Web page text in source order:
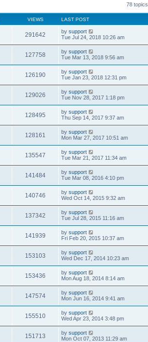
78 topics
VIEWS LAST POST
291642 by support
Tue Jul 24, 2018 10:26 am
127758 by support
Tue Mar 13, 2018 9:56 am
126190 by support
Tue Jan 23, 2018 12:31 pm
129026 by support
Tue Nov 28, 2017 1:18 pm
128495 by support
Thu Sep 14, 2017 9:37 am
128161 by support
Mon Mar 27, 2017 10:51 am
135547 by support
Tue Mar 21, 2017 11:34 am
141484 by support
Tue Mar 08, 2016 4:10 pm
140746 by support
Wed Oct 14, 2015 9:32 am
137342 by support
Tue Jul 28, 2015 11:16 am
141939 by support
Fri Feb 20, 2015 10:37 am
153103 by support
Wed Dec 17, 2014 10:23 am
153436 by support
Mon Aug 18, 2014 8:14 am
147574 by support
Mon Jun 16, 2014 9:41 am
155510 by support
Wed Apr 23, 2014 3:48 pm
151713 by support
Mon Oct 07, 2013 11:29 am